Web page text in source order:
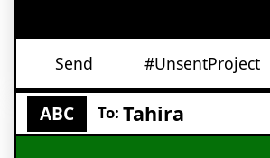
Send #UnsentProject
ABC To: Tahira